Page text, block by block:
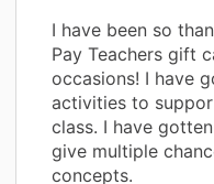
I have been so
Pay Teachers gift
occasions! I have
activities to
class. I have
give multiple
concepts.